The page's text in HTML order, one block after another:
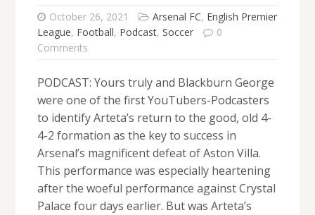
October 26, 2021 Arsenal FC, English Premier
League, Football, Podcast, Soccer
0
Comments
PODCAST: Yours truly and Blackburn George
were one of the first YouTubers-Podcasters
to identify Arteta’s return to the good, old 4-
4-2 formation as the key to success in
Arsenal’s magnificent defeat of Aston Villa.
This performance was especially heartening
after the woeful performance against Crystal
Palace four days earlier. But was Arteta’s